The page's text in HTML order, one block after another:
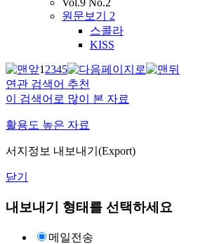
Vol.9 No.2
원문보기 2
스콜라
KISS
12345
연관 검색어 추천
이 검색어로 많이 본 자료
활용도 높은 자료
서지정보 내보내기(Export)
닫기
내보내기 형태를 선택하세요
메일전송